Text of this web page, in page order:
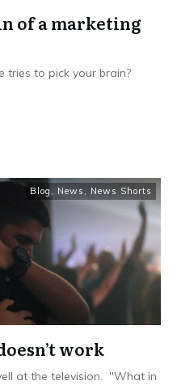
of a marketing
tries to pick your brain?
Blog , News , News Shorts
work
at the television. "What in